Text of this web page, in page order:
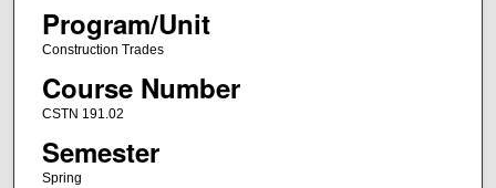
Program/Unit
Construction Trades
Course Number
CSTN 191.02
Semester
Spring